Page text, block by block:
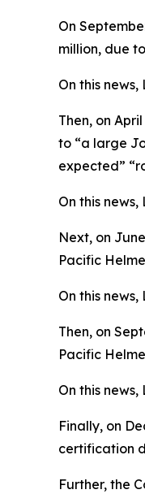
On
million, due
On this
Then, on
to “a large
expected”
On this news,
Next, on
Pacific
On this
Then, on
Pacific
On this
Finally, on
certification
Further, the